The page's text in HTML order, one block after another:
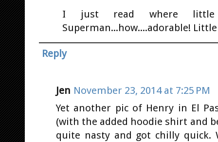
I just read where
Superman...how....adorable!
Reply
Jen November 23, 2014 at 7:25 PM
Yet another pic of Henry in El
(with the added hoodie shirt and
quite nasty and got chilly